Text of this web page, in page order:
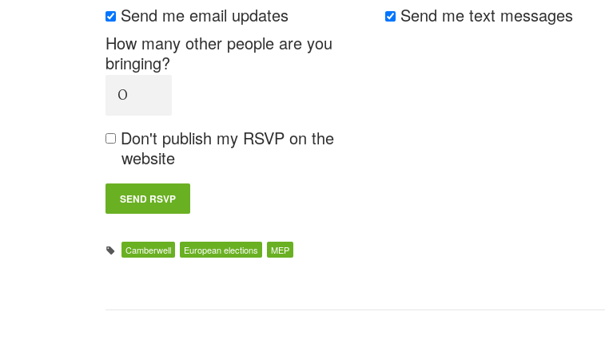
Send me email updates
Send me text messages
How many other people are you
bringing?
Don't publish my RSVP on the
website
Camberwell European elections MEP